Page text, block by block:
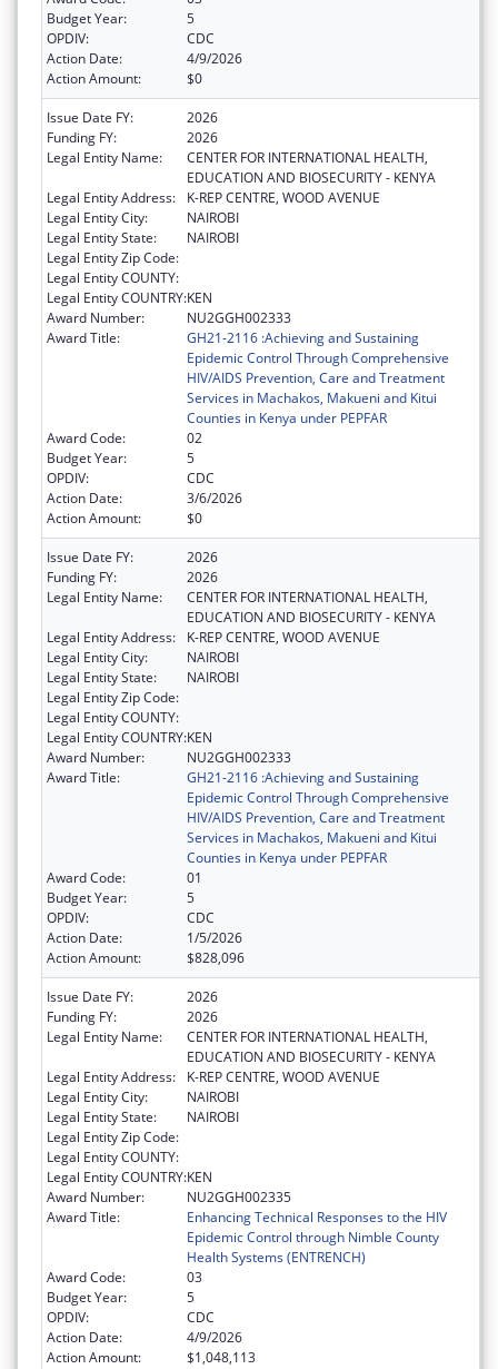
Budget Year:
5
OPDIV:
CDC
Action Date:
4/9/2026
Action Amount:
$0
Issue Date FY:
2026
Funding FY:
2026
Legal Entity Name:
CENTER FOR INTERNATIONAL HEALTH,
EDUCATION AND BIOSECURITY - KENYA
Legal Entity Address:
K-REP CENTRE, WOOD AVENUE
Legal Entity City:
NAIROBI
Legal Entity State:
NAIROBI
Legal Entity Zip Code:
Legal Entity COUNTY:
Legal Entity COUNTRY:KEN
Award Number:
NU2GGH002333
Award Title:
GH21-2116 :Achieving and Sustaining
Epidemic Control Through Comprehensive
HIV/AIDS Prevention, Care and Treatment
Services in Machakos, Makueni and Kitui
Counties in Kenya under PEPFAR
Award Code:
02
Budget Year:
5
OPDIV:
CDC
Action Date:
3/6/2026
Action Amount:
$0
Issue Date FY:
2026
Funding FY:
2026
Legal Entity Name:
CENTER FOR INTERNATIONAL HEALTH,
EDUCATION AND BIOSECURITY - KENYA
Legal Entity Address:
K-REP CENTRE, WOOD AVENUE
Legal Entity City:
NAIROBI
Legal Entity State:
NAIROBI
Legal Entity Zip Code:
Legal Entity COUNTY:
Legal Entity COUNTRY:KEN
Award Number:
NU2GGH002333
Award Title:
GH21-2116 :Achieving and Sustaining
Epidemic Control Through Comprehensive
HIV/AIDS Prevention, Care and Treatment
Services in Machakos, Makueni and Kitui
Counties in Kenya under PEPFAR
Award Code:
01
Budget Year:
5
OPDIV:
CDC
Action Date:
1/5/2026
Action Amount:
$828,096
Issue Date FY:
2026
Funding FY:
2026
Legal Entity Name:
CENTER FOR INTERNATIONAL HEALTH,
EDUCATION AND BIOSECURITY - KENYA
Legal Entity Address:
K-REP CENTRE, WOOD AVENUE
Legal Entity City:
NAIROBI
Legal Entity State:
NAIROBI
Legal Entity Zip Code:
Legal Entity COUNTY:
Legal Entity COUNTRY:KEN
Award Number:
NU2GGH002335
Award Title:
Enhancing Technical Responses to the HIV
Epidemic Control through Nimble County
Health Systems (ENTRENCH)
Award Code:
03
Budget Year:
5
OPDIV:
CDC
Action Date:
4/9/2026
Action Amount:
$1,048,113